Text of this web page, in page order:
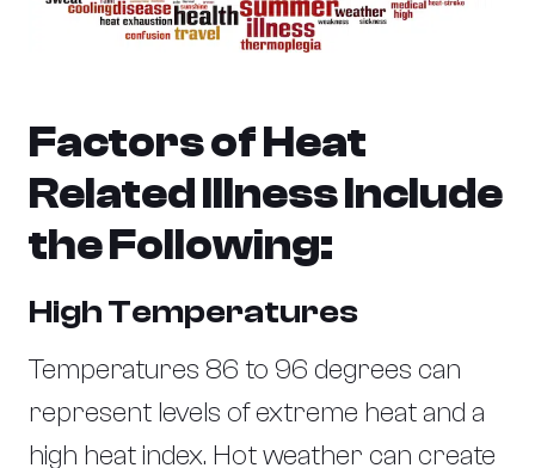
Factors of Heat
Related Illness Include
the Following:
High Temperatures
Temperatures 86 to 96 degrees can
represent levels of extreme heat and a
high heat index. Hot weather can create